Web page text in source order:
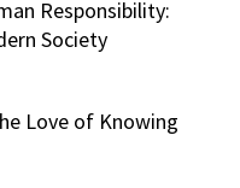
Responsibility:
Society
Love of Knowing